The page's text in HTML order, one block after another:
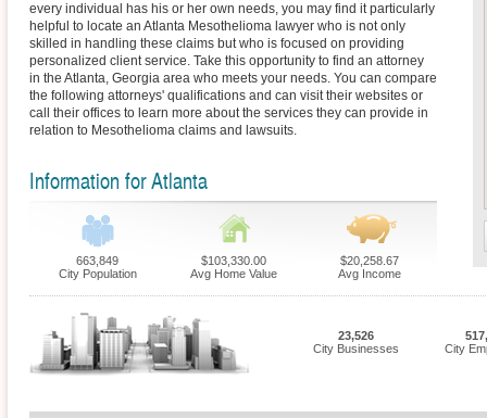
every individual has his or her own needs, you may find it particularly
helpful to locate an Atlanta Mesothelioma lawyer who is not only
skilled in handling these claims but who is focused on providing
personalized client service. Take this opportunity to find an attorney
in the Atlanta, Georgia area who meets your needs. You can compare
the following attorneys' qualifications and can visit their websites or
call their offices to learn more about the services they can provide in
relation to Mesothelioma claims and lawsuits.
Information for Atlanta
663,849
City Population
$103,330.00
Avg Home Value
$20,258.67
Avg Income
23,526
City Businesses
City